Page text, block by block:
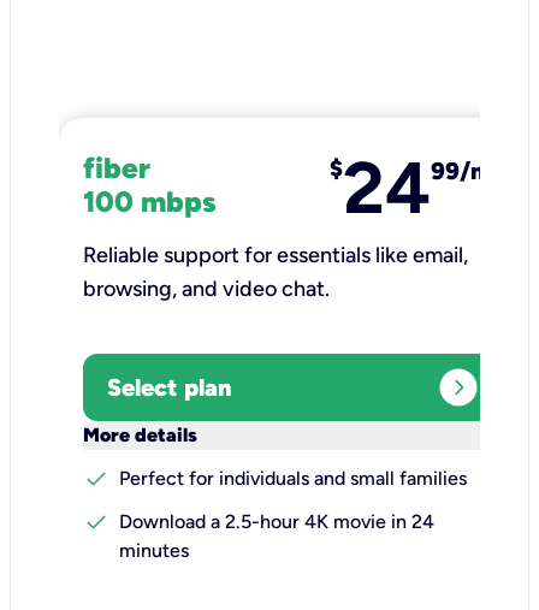
fiber
100 mbps
$2499/mo
Reliable support for essentials like email,
browsing, and video chat.​
Select plan expand_circle_right
More details
check
Perfect for individuals and small families
check
Download a 2.5-hour 4K movie in 24
minutes